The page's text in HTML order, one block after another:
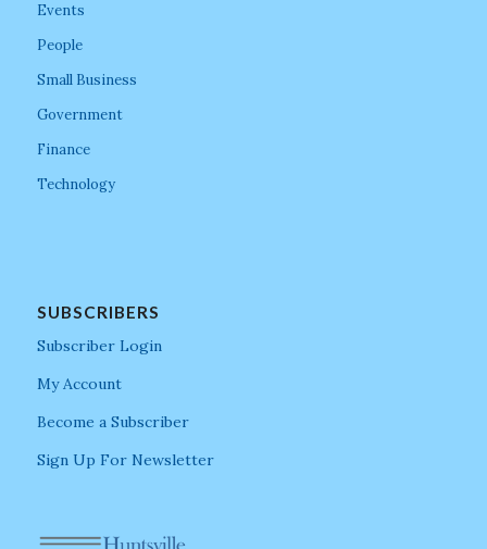
Events
People
Small Business
Government
Finance
Technology
SUBSCRIBERS
Subscriber Login
My Account
Become a Subscriber
Sign Up For Newsletter